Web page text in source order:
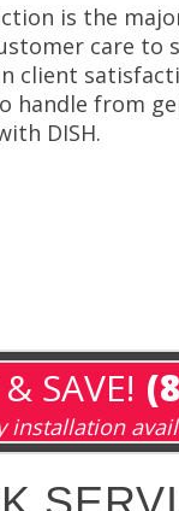
is the
care
client
handle from
DISH.
SAVE!
installation